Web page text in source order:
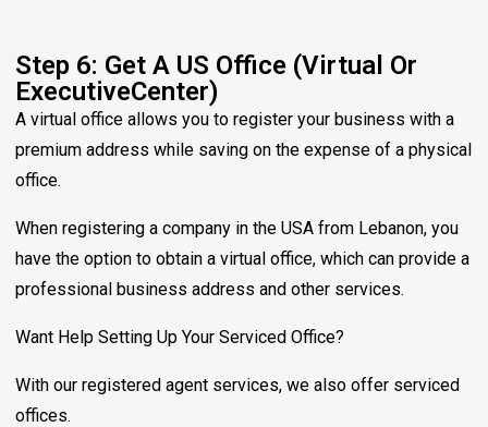
Step 6: Get A US Office (Virtual Or
ExecutiveCenter)
A virtual office allows you to register your business with a
premium address while saving on the expense of a physical
office.
When registering a company in the USA from Lebanon, you
have the option to obtain a virtual office, which can provide a
professional business address and other services.
Want Help Setting Up Your Serviced Office?
With our registered agent services, we also offer serviced
offices.